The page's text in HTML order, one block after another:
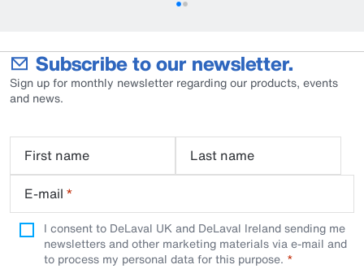
Subscribe to our newsletter.
Sign up for monthly newsletter regarding our products, events
and news.
First name
Last name
E-mail *
I consent to DeLaval UK and DeLaval Ireland sending me
newsletters and other marketing materials via e-mail and
to process my personal data for this purpose.